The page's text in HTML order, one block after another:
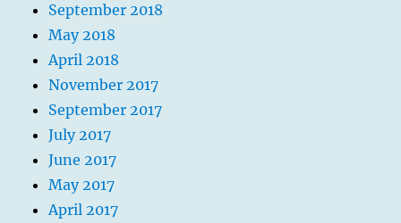
September 2018
May 2018
April 2018
November 2017
September 2017
July 2017
June 2017
May 2017
April 2017